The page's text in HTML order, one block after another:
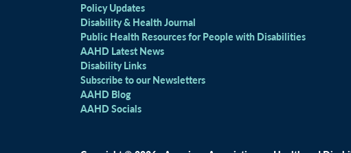
Policy Updates
Disability & Health Journal
Public Health Resources for People with Disabilities
AAHD Latest News
Disability Links
Subscribe to our Newsletters
AAHD Blog
AAHD Socials